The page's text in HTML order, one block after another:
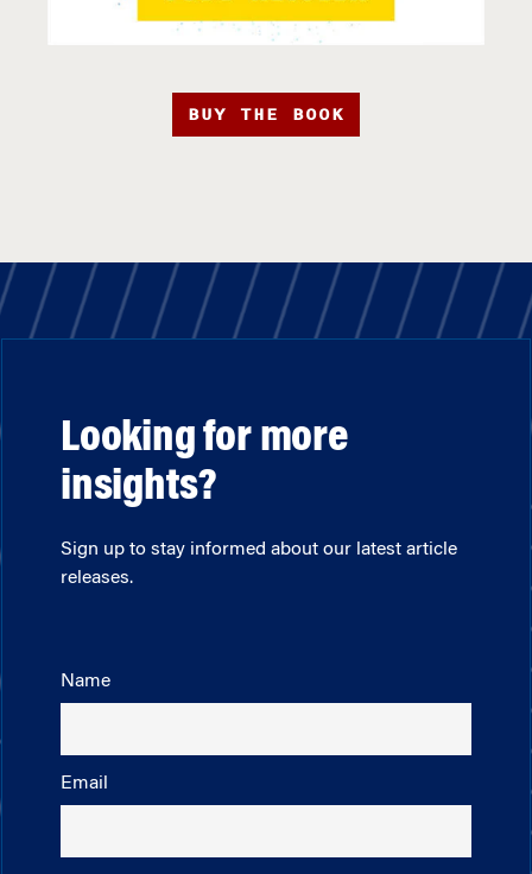
BUY THE BOOK
Looking for more
insights?
Sign up to stay informed about our latest article
releases.
Name
Email